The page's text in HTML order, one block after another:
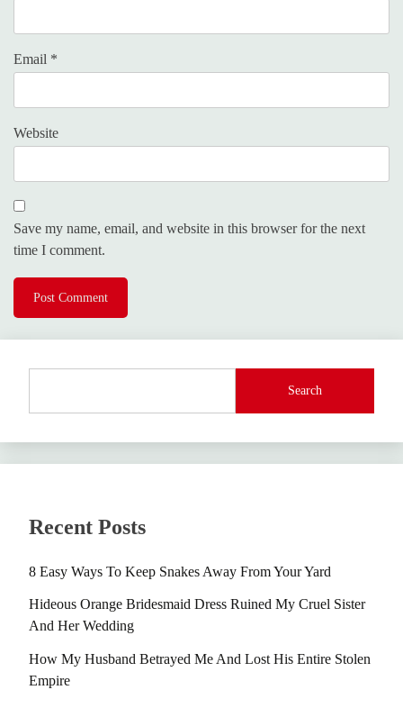
Email *
Website
Save my name, email, and website in this browser for the next
time I comment.
Search
Recent Posts
8 Easy Ways To Keep Snakes Away From Your Yard
Hideous Orange Bridesmaid Dress Ruined My Cruel Sister
And Her Wedding
How My Husband Betrayed Me And Lost His Entire Stolen
Empire